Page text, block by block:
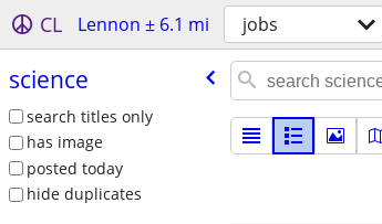
CL Lennon ± 6.1 mi jobs
science
search titles only
has image
posted today
hide duplicates